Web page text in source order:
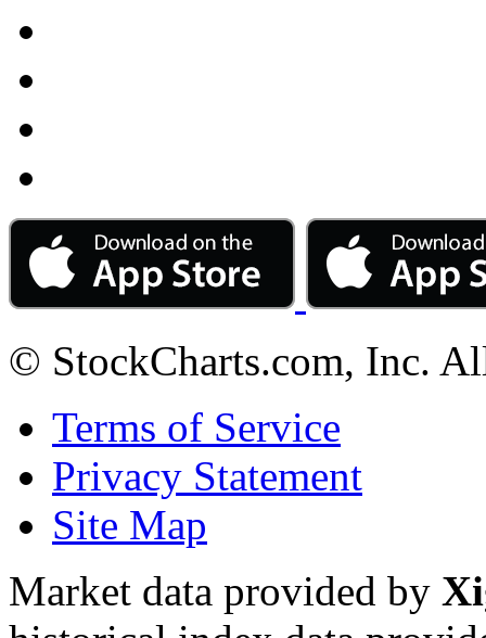
© StockCharts.com, Inc.
Terms of Service
Privacy Statement
Site Map
Market data provided by